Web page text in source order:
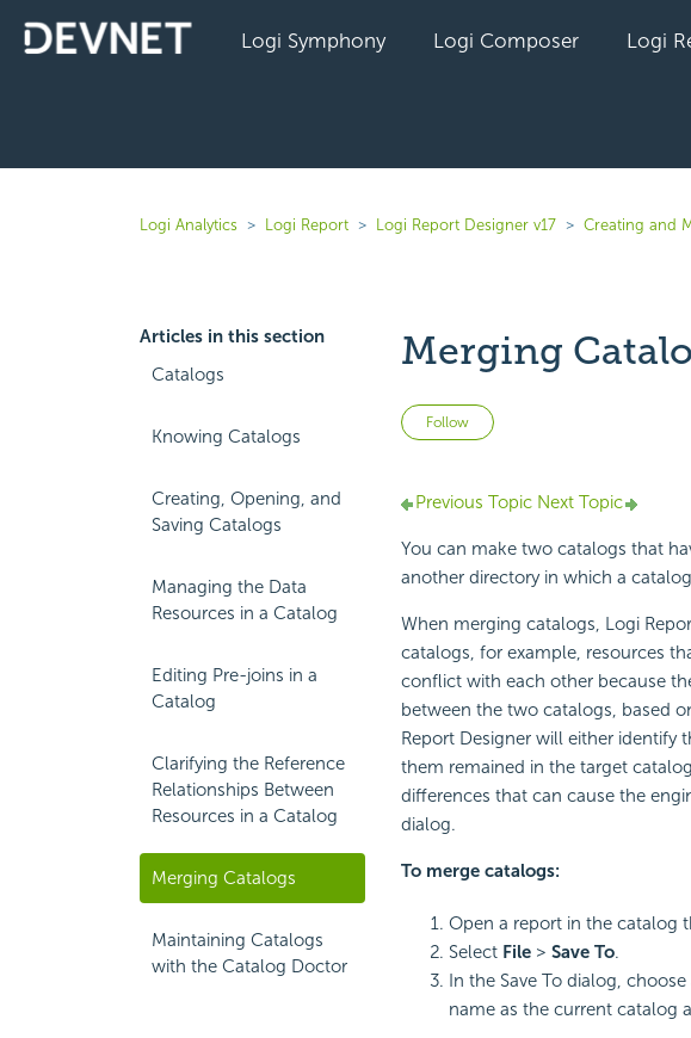
Logi Symphony Logi Composer Logi
Logi Analytics Logi Report Logi Report Designer v17 Creating and
Articles in this section
Catalogs
Knowing Catalogs
Creating, Opening, and
Saving Catalogs
Managing the Data
Resources in a Catalog
Editing Pre-joins in a
Catalog
Clarifying the Reference
Relationships Between
Resources in a Catalog
Merging Catalogs
Maintaining Catalogs
with the Catalog Doctor
Merging
Follow Not yet followed by
Previous TopicNext Topic
You can make two catalogs that
another directory in which a
When merging catalogs, Logi
catalogs, for example, resources
conflict with each other because
between the two catalogs, based
Report Designer will either
them remained in the target
differences that can cause the
dialog.
To merge catalogs:
Open a report in the catalog
Select File> Save To.
In the Save To dialog,
name as the current catalog